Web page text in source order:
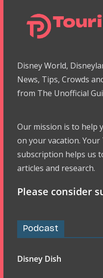
Disney World,
News, Tips, Crowds
from The Unofficial
Our mission is to help
on your vacation.
subscription helps us
articles and research.
Please consider
Podcast
Disney Dish